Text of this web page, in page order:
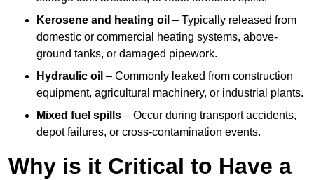
Kerosene and heating oil – Typically released from
domestic or commercial heating systems, above-
ground tanks, or damaged pipework.
Hydraulic oil – Commonly leaked from construction
equipment, agricultural machinery, or industrial plants.
Mixed fuel spills – Occur during transport accidents,
depot failures, or cross-contamination events.
Why is it Critical to Have a